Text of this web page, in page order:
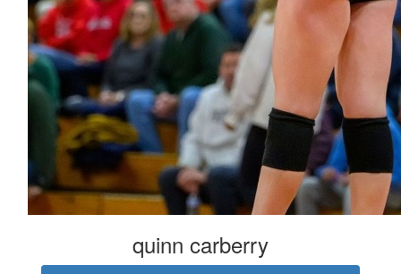
quinn carberry